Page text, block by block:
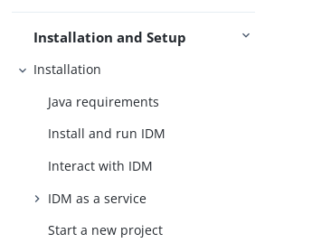
Installation and Setup
Installation
Java requirements
Install and run IDM
Interact with IDM
IDM as a service
Start a new project